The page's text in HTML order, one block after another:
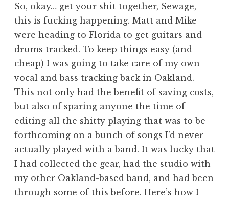
So, okay… get your shit together, Sewage,
this is fucking happening. Matt and Mike
were heading to Florida to get guitars and
drums tracked. To keep things easy (and
cheap) I was going to take care of my own
vocal and bass tracking back in Oakland.
This not only had the benefit of saving costs,
but also of sparing anyone the time of
editing all the shitty playing that was to be
forthcoming on a bunch of songs I’d never
actually played with a band. It was lucky that
I had collected the gear, had the studio with
my other Oakland-based band, and had been
through some of this before. Here’s how I